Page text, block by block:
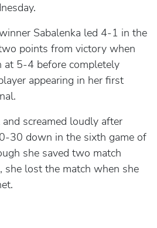
Sabalenka led 4-1 in the
points from victory when
at 5-4 before completely
appearing in her first
screamed loudly after
30 down in the sixth game of
she saved two match
lost the match when she